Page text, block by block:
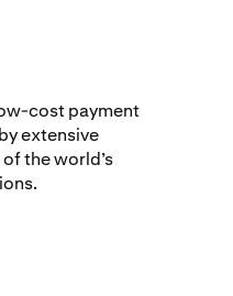
cost payment
extensive
the world’s